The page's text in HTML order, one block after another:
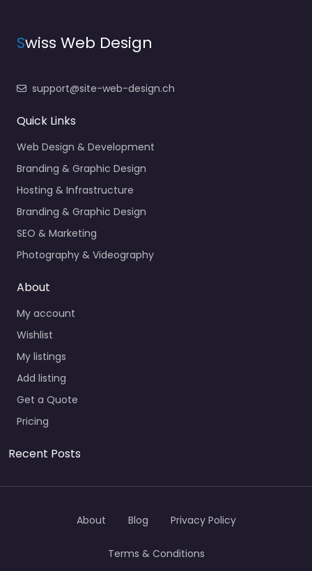
Swiss Web Design
support@site-web-design.ch
Quick Links
Web Design & Development
Branding & Graphic Design
Hosting & Infrastructure
Branding & Graphic Design
SEO & Marketing
Photography & Videography
About
My account
Wishlist
My listings
Add listing
Get a Quote
Pricing
Recent Posts
About Blog Privacy Policy
Terms & Conditions